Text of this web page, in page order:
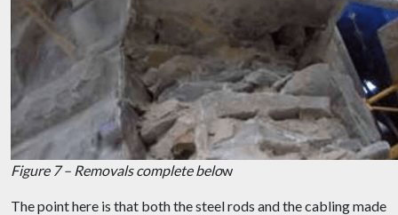
Figure 7 – Removals complete below
The point here is that both the steel rods and the cabling made